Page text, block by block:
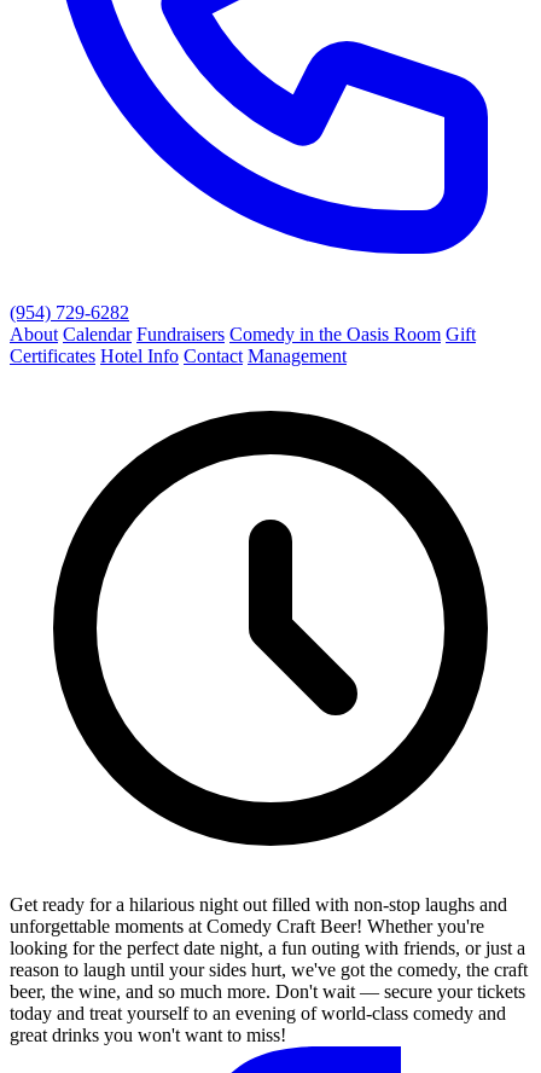
(954) 729-6282
About Calendar Fundraisers Comedy in the Oasis Room Gift
Certificates Hotel Info Contact Management
Get ready for a hilarious night out filled with non-stop laughs and
unforgettable moments at Comedy Craft Beer! Whether you're
looking for the perfect date night, a fun outing with friends, or just a
reason to laugh until your sides hurt, we've got the comedy, the craft
beer, the wine, and so much more. Don't wait — secure your tickets
today and treat yourself to an evening of world-class comedy and
great drinks you won't want to miss!